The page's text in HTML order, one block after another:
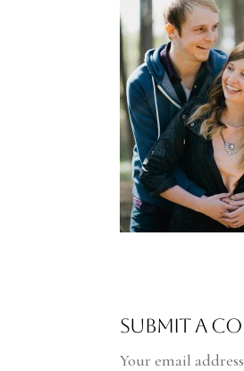
Submit a
Your email